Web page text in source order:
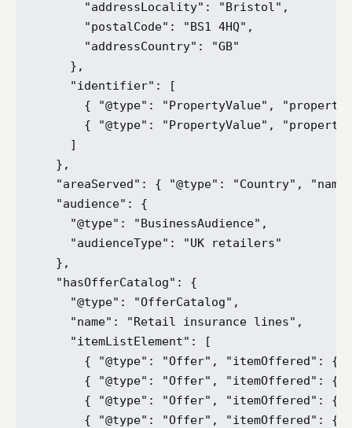
      "addressLocality": "Bristol",
      "postalCode": "BS1 4HQ",
      "addressCountry": "GB"
    },
    "identifier": [
{ "@type": "PropertyValue",
{ "@type": "PropertyValue",
    ]
  },
"areaServed": { "@type": "Country",
  "audience": {
    "@type": "BusinessAudience",
    "audienceType": "UK retailers"
  },
  "hasOfferCatalog": {
    "@type": "OfferCatalog",
    "name": "Retail insurance lines",
    "itemListElement": [
{ "@type": "Offer", "itemOffered": {
{ "@type": "Offer", "itemOffered": {
{ "@type": "Offer", "itemOffered": {
{ "@type": "Offer", "itemOffered": {